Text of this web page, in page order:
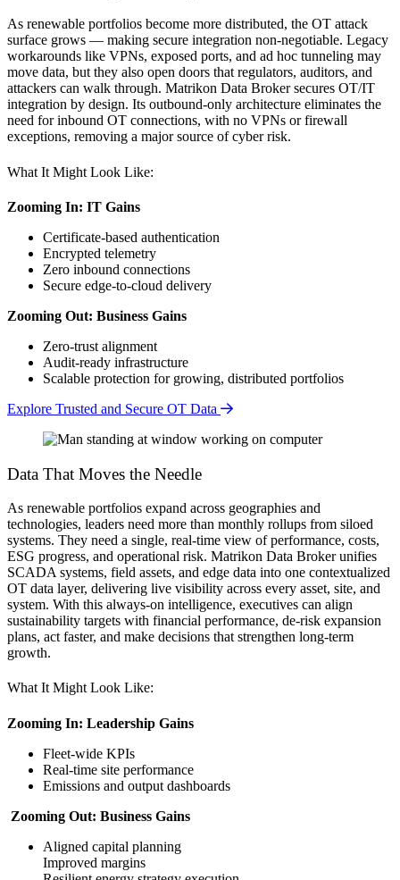
As renewable portfolios become more distributed, the OT attack
surface grows — making secure integration non-negotiable. Legacy
workarounds like VPNs, exposed ports, and ad hoc tunneling may
move data, but they also open doors that regulators, auditors, and
attackers can walk through. Matrikon Data Broker secures OT/IT
integration by design. Its outbound-only architecture eliminates the
need for inbound OT connections, with no VPNs or firewall
exceptions, removing a major source of cyber risk.
What It Might Look Like:
Zooming In: IT Gains
Certificate-based authentication
Encrypted telemetry
Zero inbound connections
Secure edge-to-cloud delivery
Zooming Out: Business Gains
Zero-trust alignment
Audit-ready infrastructure
Scalable protection for growing, distributed portfolios
Explore Trusted and Secure OT Data
Data That Moves the Needle
As renewable portfolios expand across geographies and
technologies, leaders need more than monthly rollups from siloed
systems. They need a single, real-time view of performance, costs,
ESG progress, and operational risk. Matrikon Data Broker unifies
SCADA systems, field assets, and edge data into one contextualized
OT data layer, delivering live visibility across every asset, site, and
system. With this always-on intelligence, executives can align
sustainability targets with financial performance, de-risk expansion
plans, act faster, and make decisions that strengthen long-term
growth.
What It Might Look Like:
Zooming In: Leadership Gains
Fleet-wide KPIs
Real-time site performance
Emissions and output dashboards
Zooming Out: Business Gains
Aligned capital planning
Improved margins